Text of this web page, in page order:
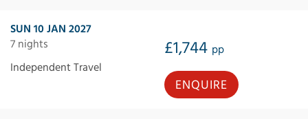
SUN 10 JAN 2027
7 nights
£1,744 pp
Independent Travel
ENQUIRE